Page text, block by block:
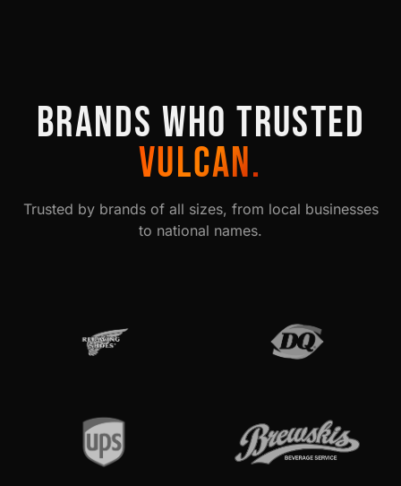
BRANDS WHO TRUSTED
VULCAN.
Trusted by brands of all sizes, from local businesses
to national names.